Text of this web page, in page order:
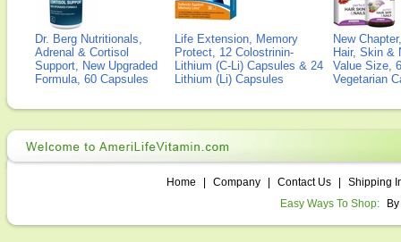
Dr. Berg Nutritionals,
Adrenal & Cortisol
Support, New Upgraded
Formula, 60 Capsules
Life Extension, Memory
Protect, 12 Colostrinin-
Lithium (C-Li) Capsules & 24
Lithium (Li) Capsules
New
Hair, Skin &
Value Size,
Vegetarian
Home Company Contact Us
Shipping
Easy Ways To Shop: